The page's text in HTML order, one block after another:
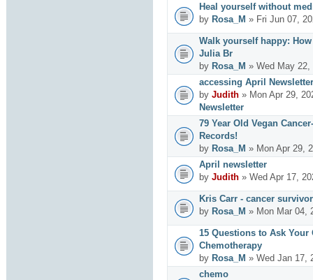
Heal yourself without
by Rosa_M » Fri Jun 07,
Walk yourself happy:
Julia Br
by Rosa_M » Wed May
accessing April Newsletter
by Judith » Mon Apr 29,
Newsletter
79 Year Old Vegan
Records!
by Rosa_M » Mon Apr 29,
April newsletter
by Judith » Wed Apr 17,
Kris Carr - cancer survivor
by Rosa_M » Mon Mar 04,
15 Questions to Ask
Chemotherapy
by Rosa_M » Wed Jan 17,
chemo